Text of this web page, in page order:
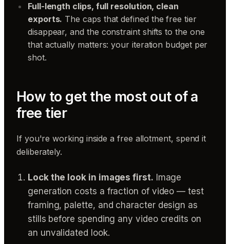
Full-length clips, full resolution, clean
exports. The caps that defined the free tier
disappear, and the constraint shifts to the one
that actually matters: your iteration budget per
shot.
How to get the most out of a
free tier
If you're working inside a free allotment, spend it
deliberately.
Lock the look in images first. Image
generation costs a fraction of video — test
framing, palette, and character design as
stills before spending any video credits on
an unvalidated look.